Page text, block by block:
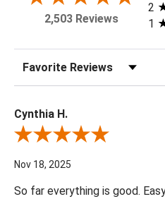
2,503 Reviews
2
1
Sort Reviews
Cynthia H.
Review By Cynthia H.
Nov 18, 2025
So far everything is good.